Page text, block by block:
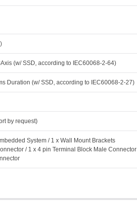
(w/ SSD, according to IEC60068-2-64)
Duration (w/ SSD, according to IEC60068-2-27)
by request)
System / 1 x Wall Mount Brackets
/ 1 x 4 pin Terminal Block Male Connector